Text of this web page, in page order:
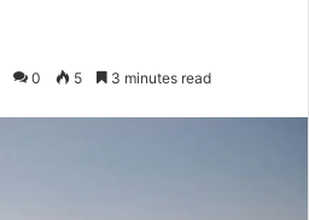
0 5 3 minutes read